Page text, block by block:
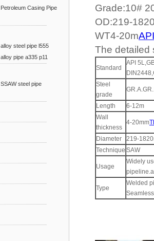
Petroleum Casing Pipe
alloy steel pipe l555
alloy pipe a335 p11
SSAW steel pipe
Grade:10#
OD:219-
WT4-20m
The detailed
Standard
API
Steel
grade
Length
6-12m
Wall
thickness
4-20mm
Diameter
219-
Technique SAW
Usage
Widely
Type
Welded